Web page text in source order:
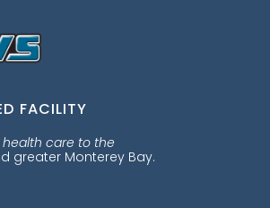
FACILITY
care to the
greater Monterey Bay.